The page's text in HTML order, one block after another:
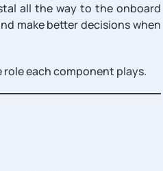
all the way to the onboard
make better decisions when
each component plays.